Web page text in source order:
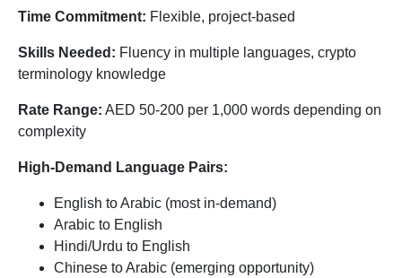
Time Commitment: Flexible, project-based
Skills Needed: Fluency in multiple languages, crypto
terminology knowledge
Rate Range: AED 50-200 per 1,000 words depending on
complexity
High-Demand Language Pairs:
English to Arabic (most in-demand)
Arabic to English
Hindi/Urdu to English
Chinese to Arabic (emerging opportunity)